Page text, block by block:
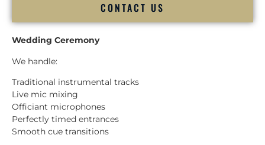
CONTACT US
Wedding Ceremony
We handle:
Traditional instrumental tracks
Live mic mixing
Officiant microphones
Perfectly timed entrances
Smooth cue transitions